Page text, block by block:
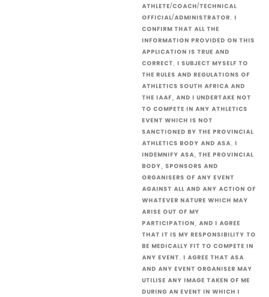
athlete/coach/technical
official/administrator. I
confirm that all the
information provided on this
application is true and
correct. I subject myself to
the rules and regulations of
Athletics South Africa and
the IAAF, and I undertake not
to compete in any athletics
event which is not
sanctioned by the provincial
athletics body and ASA. I
indemnify ASA, the provincial
body, sponsors and
organisers of any event
against all and any action of
whatever nature which may
arise out of my
participation, and I agree
that it is my responsibility to
be medically fit to compete in
any event. I agree that ASA
and any event organiser may
utilise any image taken of me
during an event in which I